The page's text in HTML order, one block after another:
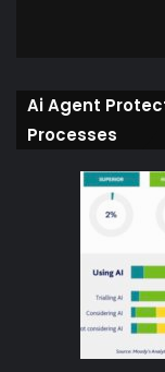
Ai Agent
Processes